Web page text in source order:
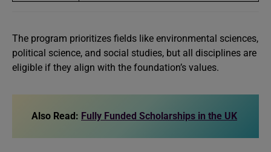
The program prioritizes fields like environmental sciences,
political science, and social studies, but all disciplines are
eligible if they align with the foundation’s values.
Also Read: Fully Funded Scholarships in the UK